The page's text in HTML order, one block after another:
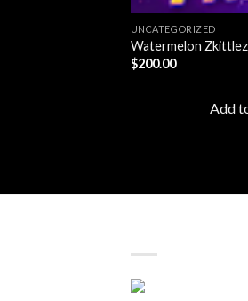
UNCATEGORIZED
Watermelon Zkittlez
$200.00
Add